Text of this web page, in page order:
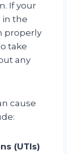
If your
in the
properly
take
any
cause
(UTIs)